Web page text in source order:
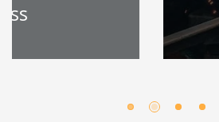
Advanced